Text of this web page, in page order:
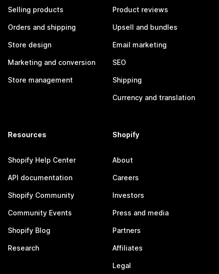
Selling products
Orders and shipping
Store design
Marketing and conversion
Store management
Product reviews
Upsell and bundles
Email marketing
SEO
Shipping
Currency and translation
Resources
Shopify Help Center
API documentation
Shopify Community
Community Events
Shopify Blog
Research
Shopify
About
Careers
Investors
Press and media
Partners
Affiliates
Legal